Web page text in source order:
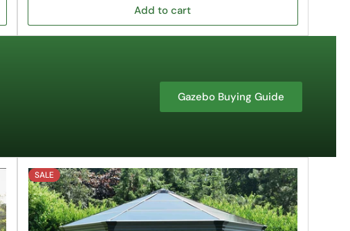
Add to cart
Gazebo Buying Guide
SALE